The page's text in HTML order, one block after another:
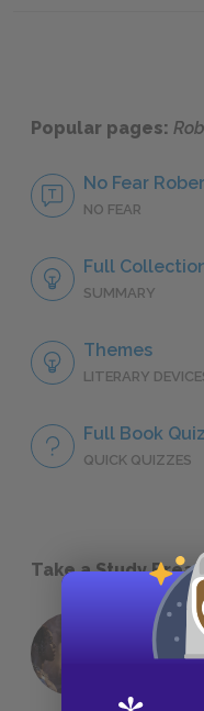
Popular pages:
No Fear
NO FEAR
Full
SUMMARY
Themes
LITERARY
Full Book Quiz
QUICK QUIZZES
Take a Study Break
18 of